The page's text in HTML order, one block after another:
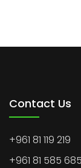
Contact Us
+961 81 119 219
+961 81 585 685